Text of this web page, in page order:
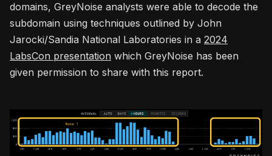
domains, GreyNoise analysts were able to decode the
subdomain using techniques outlined by John
Jarocki/Sandia National Laboratories in a 2024
LabsCon presentation which GreyNoise has been
given permission to share with this report.